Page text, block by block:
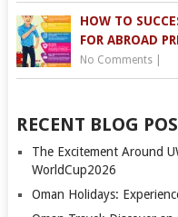
HOW TO
FOR ABROAD
No Comments|
RECENT BLOG
The Excitement Around
WorldCup2026
Oman Holidays: